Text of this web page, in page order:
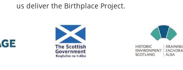
us deliver the Birthplace Project.